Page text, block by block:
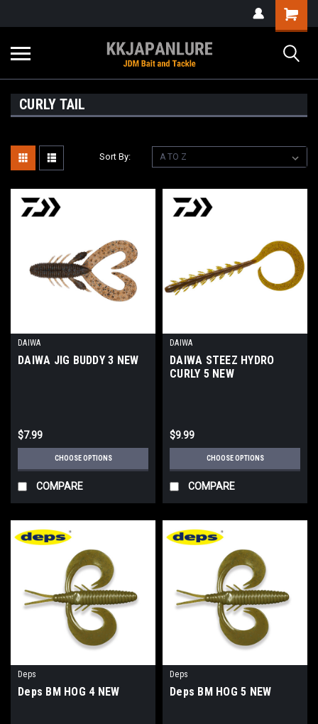
CURLY TAIL
Sort By:
DAIWA
DAIWA JIG BUDDY 3 NEW
$7.99
CHOOSE OPTIONS
COMPARE
DAIWA
DAIWA STEEZ HYDRO
CURLY 5 NEW
$9.99
CHOOSE OPTIONS
COMPARE
Deps
Deps BM HOG 4 NEW
Deps
Deps BM HOG 5 NEW